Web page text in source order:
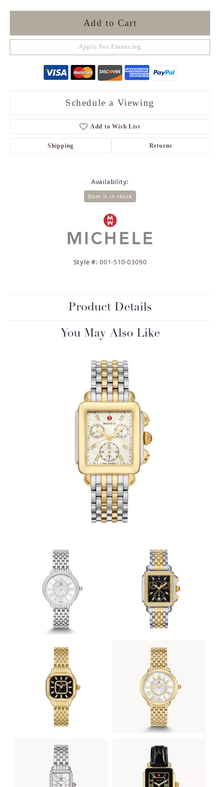
Add to Cart
Apply For Financing
Schedule a Viewing
Add to Wish List
Shipping Returns
Availability:
Item is in stock
Style #: 001-510-03090
Product Details
You May Also Like